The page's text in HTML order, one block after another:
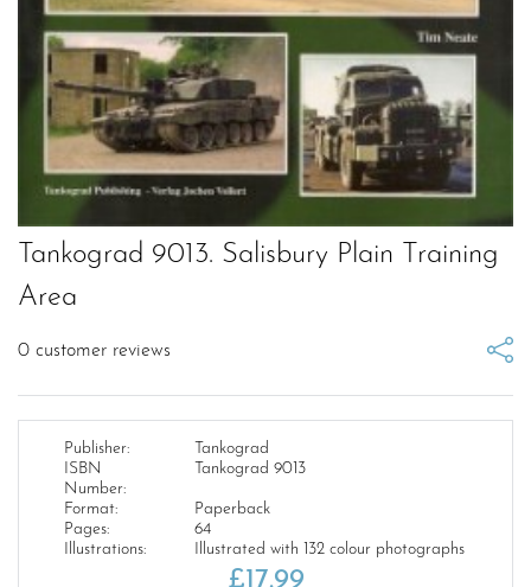
Tankograd 9013. Salisbury Plain Training
Area
0 customer reviews
Publisher:
Tankograd
ISBN
Number:
Tankograd 9013
Format:
Paperback
Pages:
64
Illustrations:
Illustrated with 132 colour photographs